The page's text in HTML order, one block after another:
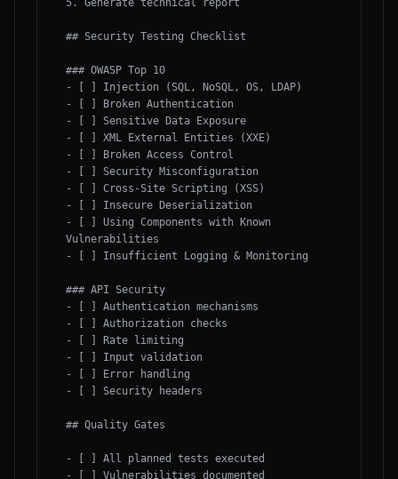
5. Generate technical report
## Security Testing Checklist
### OWASP Top 10
- [ ] Injection (SQL, NoSQL, OS, LDAP)
- [ ] Broken Authentication
- [ ] Sensitive Data Exposure
- [ ] XML External Entities (XXE)
- [ ] Broken Access Control
- [ ] Security Misconfiguration
- [ ] Cross-Site Scripting (XSS)
- [ ] Insecure Deserialization
- [ ] Using Components with Known
Vulnerabilities
- [ ] Insufficient Logging & Monitoring
### API Security
- [ ] Authentication mechanisms
- [ ] Authorization checks
- [ ] Rate limiting
- [ ] Input validation
- [ ] Error handling
- [ ] Security headers
## Quality Gates
- [ ] All planned tests executed
- [ ] Vulnerabilities documented